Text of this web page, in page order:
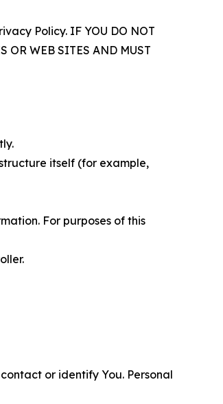
Policy. IF YOU DO NOT
OR WEB SITES AND MUST
itself (for example,
For purposes of this
or identify You. Personal